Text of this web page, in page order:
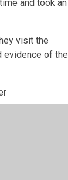
and took an
visit the
evidence of the